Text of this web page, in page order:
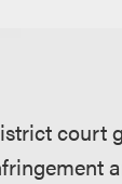
court